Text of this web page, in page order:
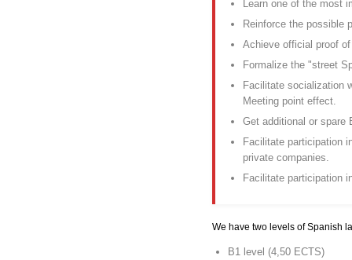
Learn one of the most
Reinforce the possible
Achieve official proof
Formalize the "street
Facilitate socialization
Meeting point effect.
Get additional or spare
Facilitate participation
private companies.
Facilitate participation
We have two levels of Spanish
B1 level (4,50 ECTS)